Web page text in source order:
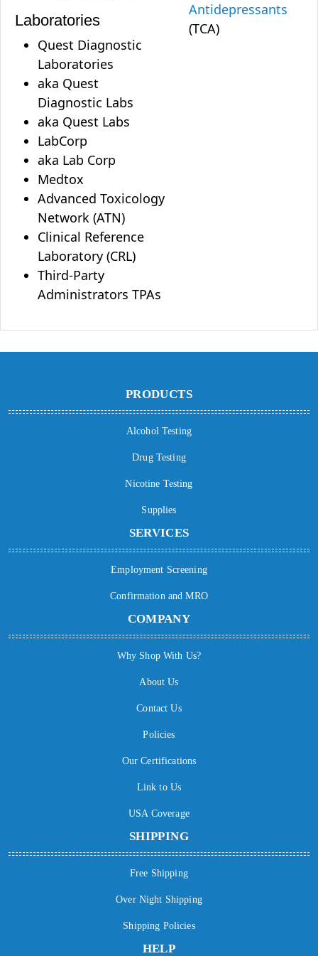
Laboratories
Quest Diagnostic
Laboratories
aka Quest
Diagnostic Labs
aka Quest Labs
LabCorp
aka Lab Corp
Medtox
Advanced Toxicology
Network (ATN)
Clinical Reference
Laboratory (CRL)
Third-Party
Administrators TPAs
Antidepressants
(TCA)
PRODUCTS
Alcohol Testing
Drug Testing
Nicotine Testing
Supplies
SERVICES
Employment Screening
Confirmation and MRO
COMPANY
Why Shop With Us?
About Us
Contact Us
Policies
Our Certifications
Link to Us
USA Coverage
SHIPPING
Free Shipping
Over Night Shipping
Shipping Policies
HELP